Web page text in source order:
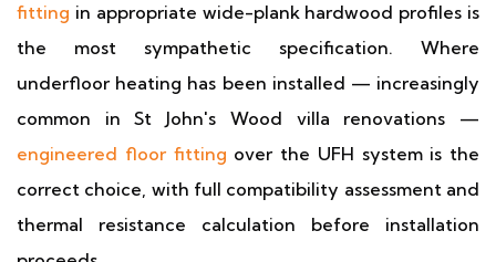
fitting in appropriate wide-plank hardwood profiles is
the most sympathetic specification. Where
underfloor heating has been installed — increasingly
common in St John's Wood villa renovations —
engineered floor fitting over the UFH system is the
correct choice, with full compatibility assessment and
thermal resistance calculation before installation